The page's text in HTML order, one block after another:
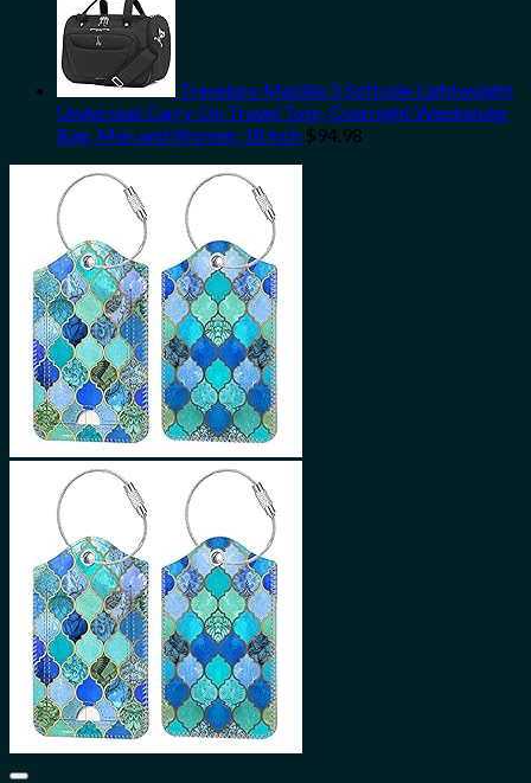
Travelpro Maxlite 5 Softside Lightweight
Underseat Carry-On Travel Tote, Overnight Weekender
Bag, Men and Women, 18 inch $94.98